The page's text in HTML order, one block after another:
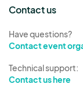
Contact us
Have questions?
Contact event
Technical support:
Contact us here